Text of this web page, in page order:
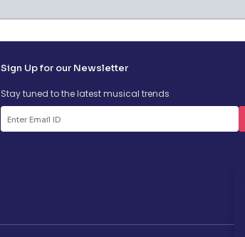
Sign Up for our Newsletter
Stay tuned to the latest musical trends